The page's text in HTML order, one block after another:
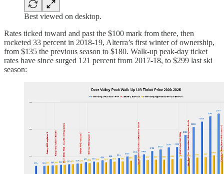
Best viewed on desktop.
Rates ticked toward and past the $100 mark from there, then
rocketed 33 percent in 2018-19, Alterra’s first winter of ownership,
from $135 the previous season to $180. Walk-up peak-day ticket
rates have since surged 121 percent from 2017-18, to $299 last ski
season: